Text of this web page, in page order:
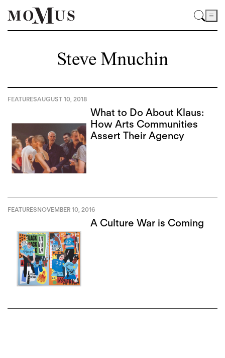
Steve Mnuchin
FEATURESAUGUST 10, 2018
What to Do About Klaus:
How Arts Communities
Assert Their Agency
FEATURESNOVEMBER 10, 2016
A Culture War is Coming